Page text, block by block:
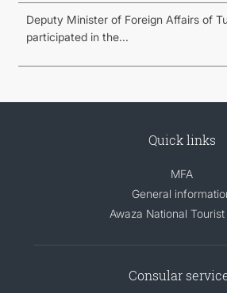
Deputy Minister of Foreign Affairs of
participated in the...
Quick links
MFA
General
Awaza National
Consular